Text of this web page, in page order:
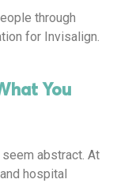
through
for Invisalign.
You
seem abstract. At
hospital